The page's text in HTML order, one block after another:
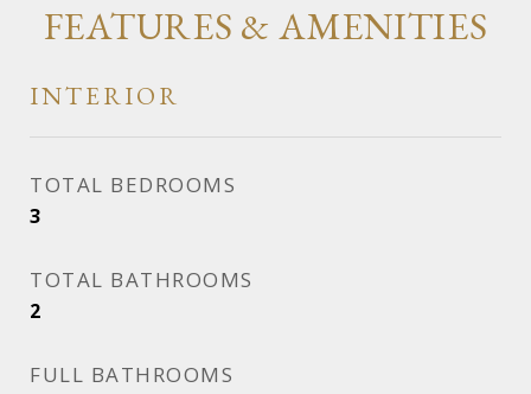
FEATURES & AMENITIES
INTERIOR
TOTAL BEDROOMS
3
TOTAL BATHROOMS
2
FULL BATHROOMS